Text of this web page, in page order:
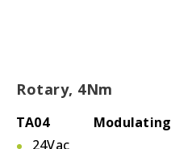
Rotary, 4Nm
TA04 Modulating
24Vac